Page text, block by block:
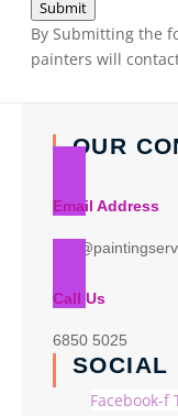
Submit
By Submitting the
painters will
OUR
Email Address
Call Us
6850 5025
SOCIAL
Facebook-f